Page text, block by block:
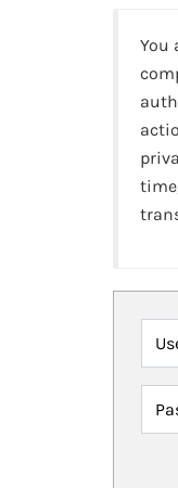
You